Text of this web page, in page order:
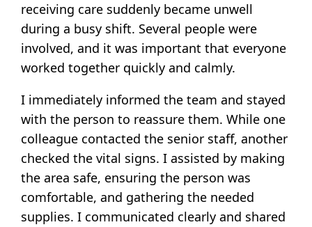
receiving care suddenly became unwell
during a busy shift. Several people were
involved, and it was important that everyone
worked together quickly and calmly.
I immediately informed the team and stayed
with the person to reassure them. While one
colleague contacted the senior staff, another
checked the vital signs. I assisted by making
the area safe, ensuring the person was
comfortable, and gathering the needed
supplies. I communicated clearly and shared